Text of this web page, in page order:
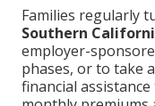
Families regularly
Southern
employer-
phases, or to take
financial